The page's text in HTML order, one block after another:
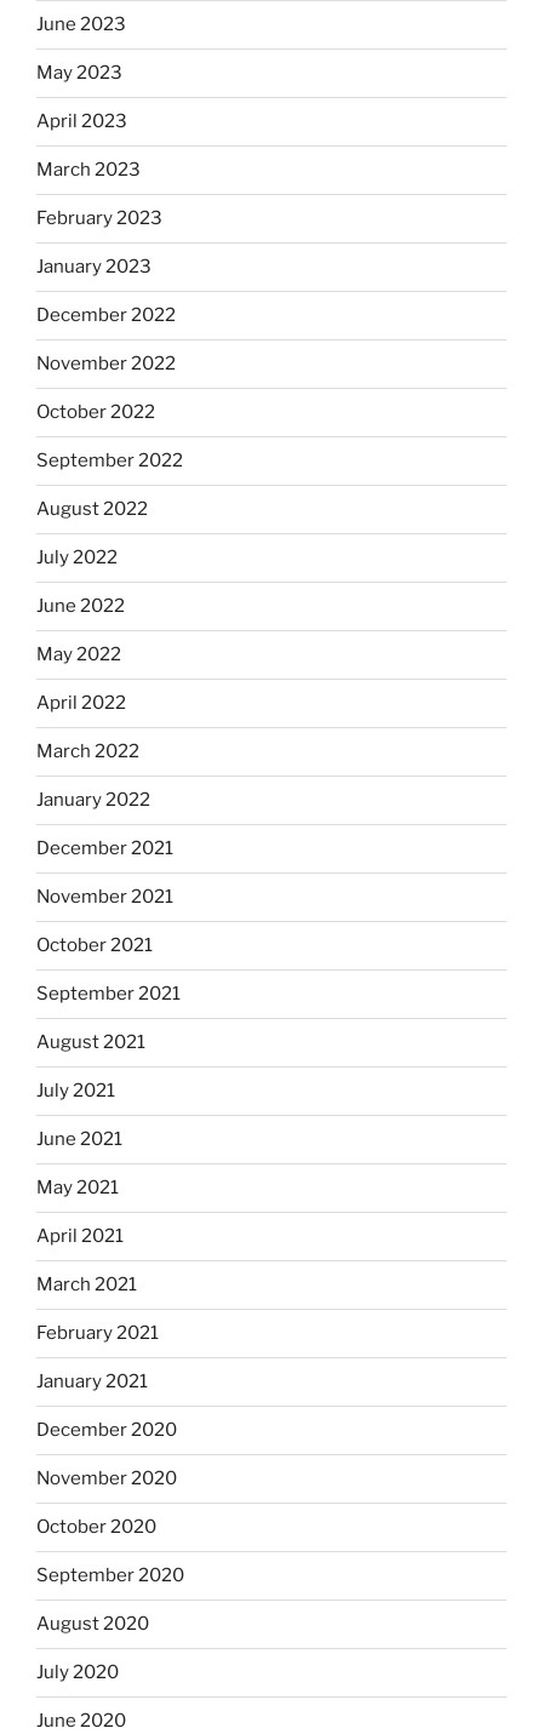
June 2023
May 2023
April 2023
March 2023
February 2023
January 2023
December 2022
November 2022
October 2022
September 2022
August 2022
July 2022
June 2022
May 2022
April 2022
March 2022
January 2022
December 2021
November 2021
October 2021
September 2021
August 2021
July 2021
June 2021
May 2021
April 2021
March 2021
February 2021
January 2021
December 2020
November 2020
October 2020
September 2020
August 2020
July 2020
June 2020